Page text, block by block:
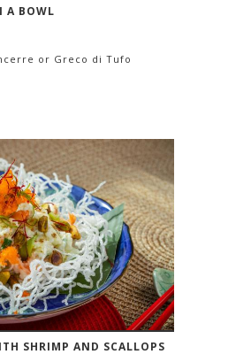
A BOWL
or Greco di Tufo
SHRIMP AND SCALLOPS